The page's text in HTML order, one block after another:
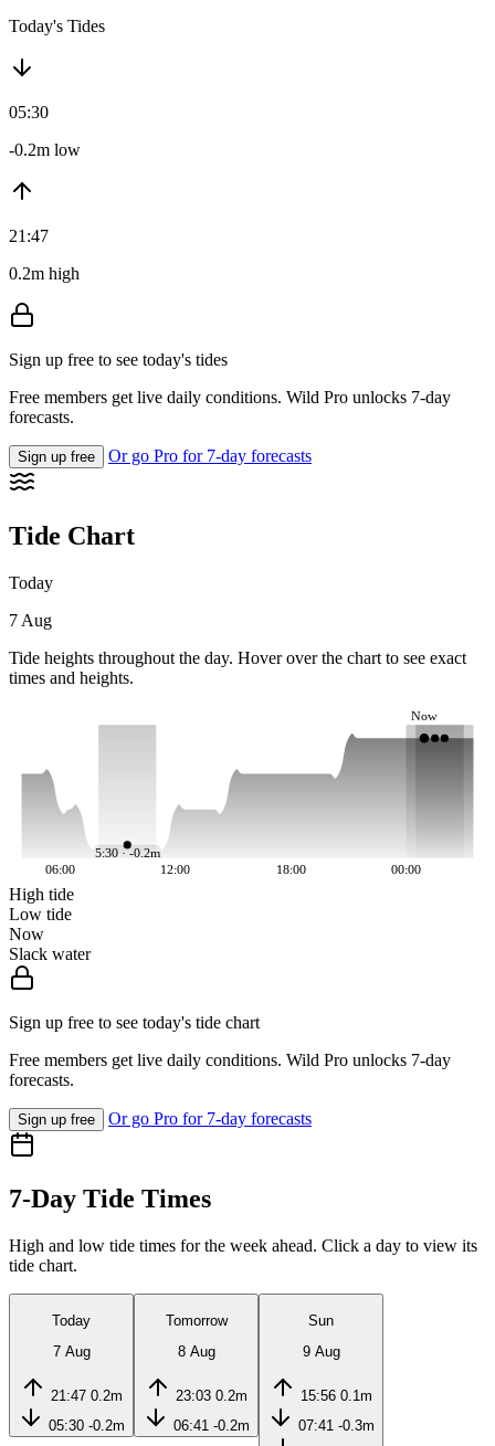
Today's Tides
05:30
-0.2m low
21:47
0.2m high
Sign up free to see today's tides
Free members get live daily conditions. Wild Pro unlocks 7-day
forecasts.
Sign up free Or go Pro for 7-day forecasts
Tide Chart
Today
7 Aug
Tide heights throughout the day. Hover over the chart to see exact
times and heights.
5:30 · -0.2m
Now
06:00 12:00 18:00 00:00
High tide
Low tide
Now
Slack water
Sign up free to see today's tide chart
Free members get live daily conditions. Wild Pro unlocks 7-day
forecasts.
Sign up free Or go Pro for 7-day forecasts
7-Day Tide Times
High and low tide times for the week ahead. Click a day to view its
tide chart.
Today
7 Aug
21:47 0.2m
05:30 -0.2m
Tomorrow
8 Aug
23:03 0.2m
06:41 -0.2m
Sun
9 Aug
15:56 0.1m
07:41 -0.3m